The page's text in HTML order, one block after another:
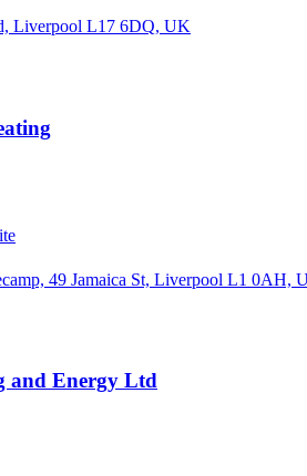
Liverpool L17 6DQ, UK
49 Jamaica St, Liverpool L1 0AH,
and Energy Ltd